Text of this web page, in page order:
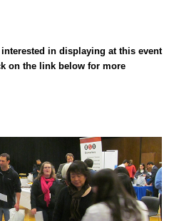
in displaying at this event
on the link below for more